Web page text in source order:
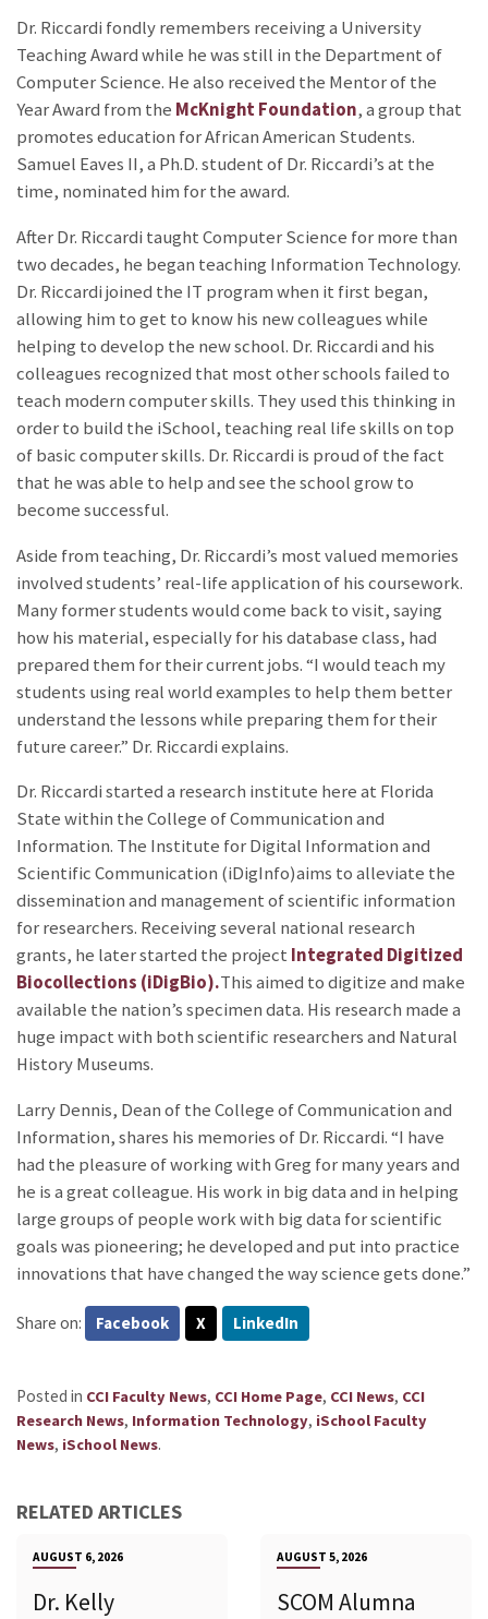
Dr. Riccardi fondly remembers receiving a University
Teaching Award while he was still in the Department of
Computer Science. He also received the Mentor of the
Year Award from the McKnight Foundation, a group that
promotes education for African American Students.
Samuel Eaves II, a Ph.D. student of Dr. Riccardi’s at the
time, nominated him for the award.
After Dr. Riccardi taught Computer Science for more than
two decades, he began teaching Information Technology.
Dr. Riccardi joined the IT program when it first began,
allowing him to get to know his new colleagues while
helping to develop the new school. Dr. Riccardi and his
colleagues recognized that most other schools failed to
teach modern computer skills. They used this thinking in
order to build the iSchool, teaching real life skills on top
of basic computer skills. Dr. Riccardi is proud of the fact
that he was able to help and see the school grow to
become successful.
Aside from teaching, Dr. Riccardi’s most valued memories
involved students’ real-life application of his coursework.
Many former students would come back to visit, saying
how his material, especially for his database class, had
prepared them for their current jobs. “I would teach my
students using real world examples to help them better
understand the lessons while preparing them for their
future career.” Dr. Riccardi explains.
Dr. Riccardi started a research institute here at Florida
State within the College of Communication and
Information. The Institute for Digital Information and
Scientific Communication (iDigInfo)aims to alleviate the
dissemination and management of scientific information
for researchers. Receiving several national research
grants, he later started the project Integrated Digitized
Biocollections (iDigBio).This aimed to digitize and make
available the nation’s specimen data. His research made a
huge impact with both scientific researchers and Natural
History Museums.
Larry Dennis, Dean of the College of Communication and
Information, shares his memories of Dr. Riccardi. “I have
had the pleasure of working with Greg for many years and
he is a great colleague. His work in big data and in helping
large groups of people work with big data for scientific
goals was pioneering; he developed and put into practice
innovations that have changed the way science gets done.”
Share on: Facebook X LinkedIn
Posted in CCI Faculty News, CCI Home Page, CCI News, CCI
Research News, Information Technology, iSchool Faculty
News, iSchool News.
RELATED ARTICLES
AUGUST 6, 2026
Dr. Kelly
AUGUST 5, 2026
SCOM Alumna